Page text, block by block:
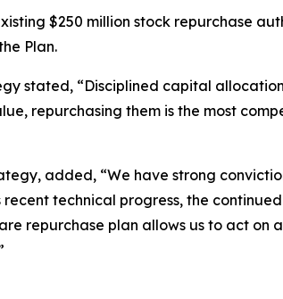
$250 million stock repurchase
Plan.
stated, “Disciplined capital
repurchasing them is the most
added, “We have strong
technical progress, the
repurchase plan allows us to act